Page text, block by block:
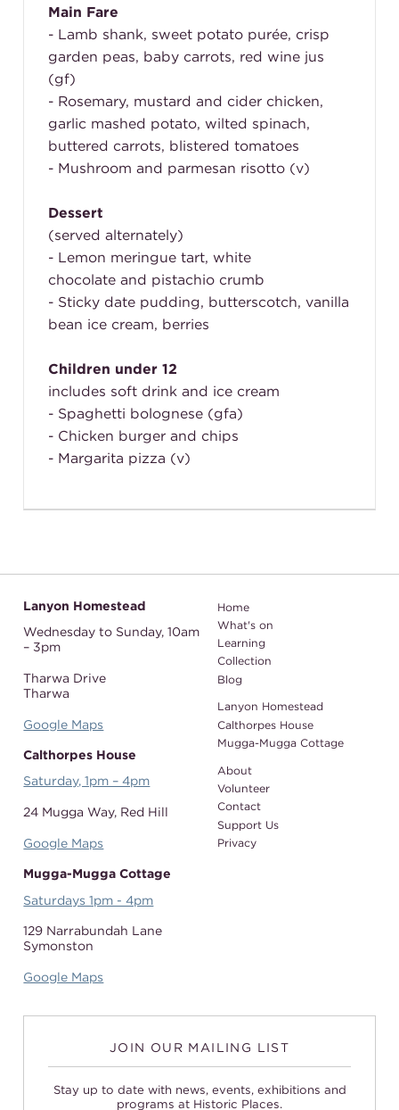
Main Fare
- Lamb shank, sweet potato purée, crisp
garden peas, baby carrots, red wine jus
(gf)
- Rosemary, mustard and cider chicken,
garlic mashed potato, wilted spinach,
buttered carrots, blistered tomatoes
- Mushroom and parmesan risotto (v)
Dessert
(served alternately)
- Lemon meringue tart, white
chocolate and pistachio crumb
- Sticky date pudding, butterscotch, vanilla
bean ice cream, berries
Children under 12
includes soft drink and ice cream
- Spaghetti bolognese (gfa)
- Chicken burger and chips
- Margarita pizza (v)
Lanyon Homestead
Wednesday to Sunday,10am
– 3pm
Tharwa Drive
Tharwa
Google Maps
Calthorpes House
Saturday, 1pm – 4pm
24 Mugga Way, Red Hill
Google Maps
Mugga-Mugga Cottage
Saturdays 1pm - 4pm
129 Narrabundah Lane
Symonston
Google Maps
Home
What's on
Learning
Collection
Blog
Lanyon Homestead
Calthorpes House
Mugga-Mugga Cottage
About
Volunteer
Contact
Support Us
Privacy
JOIN OUR MAILING LIST
Stay up to date with news, events, exhibitions and
programs at Historic Places.